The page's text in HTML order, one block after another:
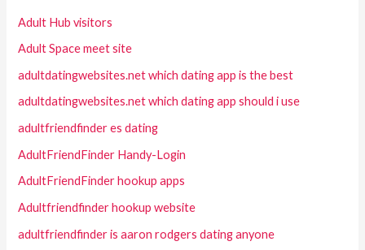
Adult Hub visitors
Adult Space meet site
adultdatingwebsites.net which dating app is the best
adultdatingwebsites.net which dating app should i use
adultfriendfinder es dating
AdultFriendFinder Handy-Login
AdultFriendFinder hookup apps
Adultfriendfinder hookup website
adultfriendfinder is aaron rodgers dating anyone